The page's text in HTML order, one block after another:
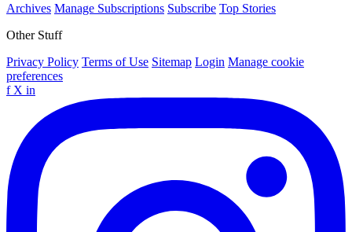
Archives Manage Subscriptions Subscribe Top Stories
Other Stuff
Privacy Policy Terms of Use Sitemap Login Manage cookie
preferences
f X in